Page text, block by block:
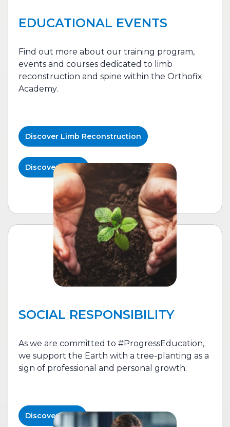
EDUCATIONAL EVENTS
Find out more about our training program,
events and courses dedicated to l imb
reconstruction and spine within the Orthofix
Academy.
Discover Limb Reconstruction
Discover Spine
SOCIAL RESPONSIBILITY
As we are committed to #ProgressEducation,
we support the Earth with a tree-planting as a
sign of professional and personal growth.
Discover More